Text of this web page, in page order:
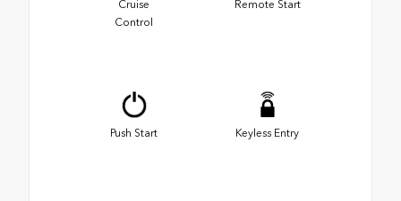
Cruise
Control
Remote Start
Push Start Keyless Entry